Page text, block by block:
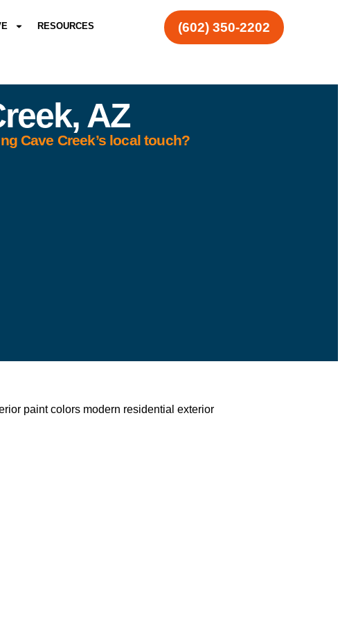
RESOURCES (602) 350-2202
AZ
Cave Creek’s local touch?